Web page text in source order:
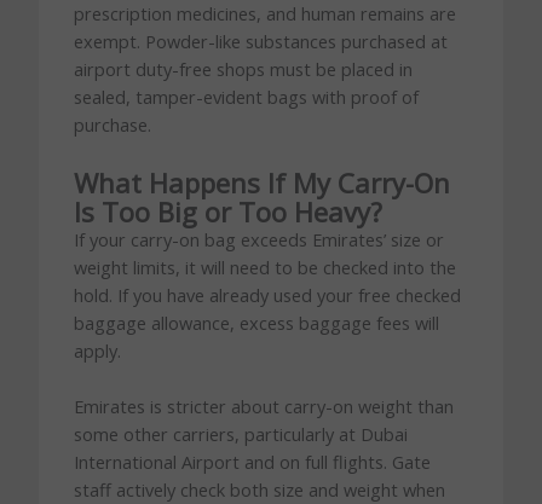
prescription medicines, and human remains are
exempt. Powder-like substances purchased at
airport duty-free shops must be placed in
sealed, tamper-evident bags with proof of
purchase.
What Happens If My Carry-On
Is Too Big or Too Heavy?
If your carry-on bag exceeds Emirates’ size or
weight limits, it will need to be checked into the
hold. If you have already used your free checked
baggage allowance, excess baggage fees will
apply.
Emirates is stricter about carry-on weight than
some other carriers, particularly at Dubai
International Airport and on full flights. Gate
staff actively check both size and weight when